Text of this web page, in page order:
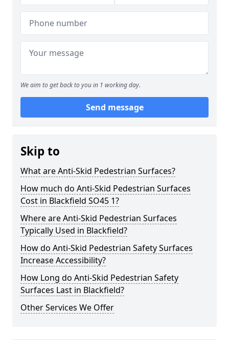
We aim to get back to you in 1 working day.
Send message
Skip to
What are Anti-Skid Pedestrian Surfaces?
How much do Anti-Skid Pedestrian Surfaces
Cost in Blackfield SO45 1?
Where are Anti-Skid Pedestrian Surfaces
Typically Used in Blackfield?
How do Anti-Skid Pedestrian Safety Surfaces
Increase Accessibility?
How Long do Anti-Skid Pedestrian Safety
Surfaces Last in Blackfield?
Other Services We Offer